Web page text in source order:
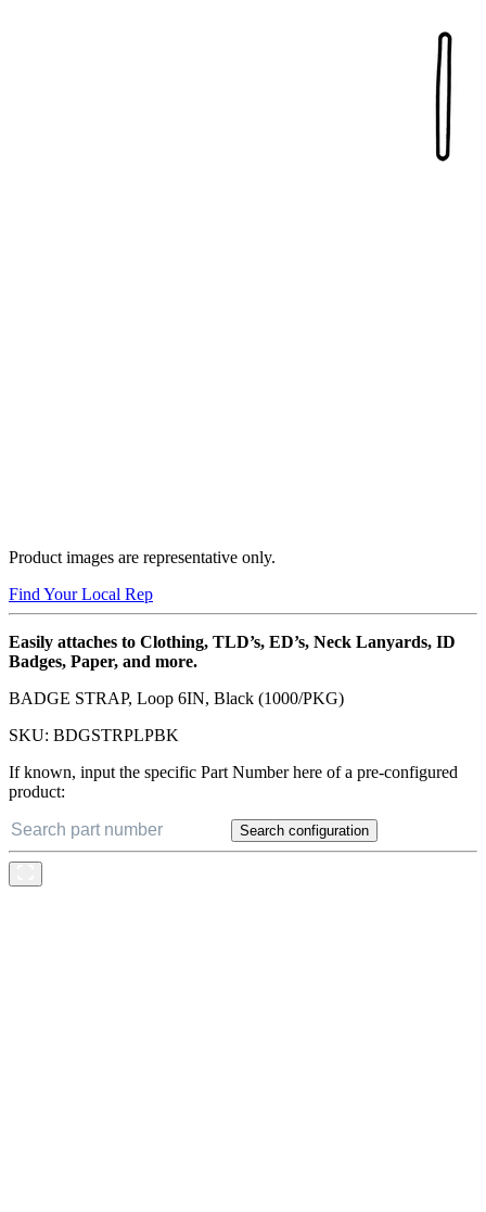
Product images are representative only.
Find Your Local Rep
Easily attaches to Clothing, TLD’s, ED’s, Neck Lanyards, ID
Badges, Paper, and more.
BADGE STRAP, Loop 6IN, Black (1000/PKG)
SKU: BDGSTRPLPBK
If known, input the specific Part Number here of a pre-configured
product:
Search configuration